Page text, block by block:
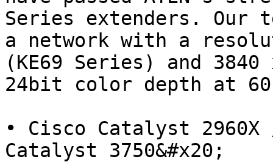
Series extenders. Our
a network with a
(KE69 Series) and 3840
24bit color depth at 60
• Cisco Catalyst
Catalyst 3750&#x20;